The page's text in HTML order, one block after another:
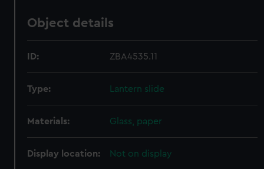
Object details
ID: ZBA4535.11
Type: Lantern slide
Materials: Glass, paper
Display location: Not on display